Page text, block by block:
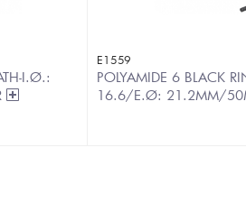
I.Ø.:
E1559
POLYAMIDE 6 BLACK
16.6/E.Ø: 21.2MM/50M